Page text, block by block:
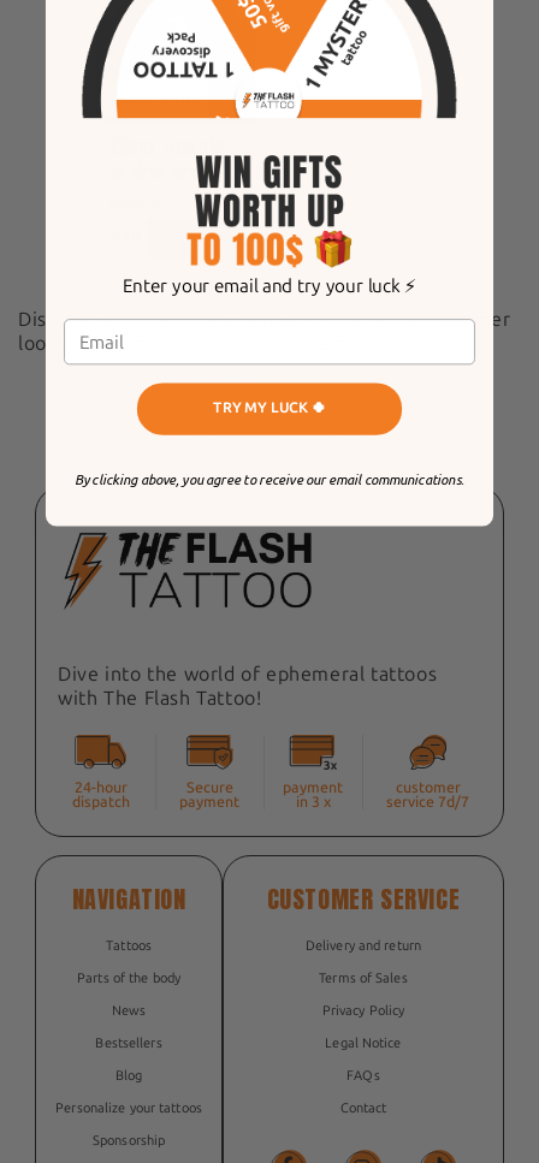
Accessories
1
Discover our brand new sequins for a festive summer
look! Try them out, you'll love them!
4.9
Customers rate us 4.9/5 based on 3227 reviews.
Dive into the world of ephemeral tattoos
with The Flash Tattoo!
24-hour
dispatch
Secure
payment
payment
in 3 x
customer
service 7d/7
NAVIGATION
Tattoos
Parts of the body
News
Bestsellers
Blog
Personalize your tattoos
Sponsorship
CUSTOMER SERVICE
Delivery and return
Terms of Sales
Privacy Policy
Legal Notice
FAQs
Contact
Enter your email and try your luck ⚡️
TRY MY LUCK 🍀
By clicking above, you agree to receive our email communications.